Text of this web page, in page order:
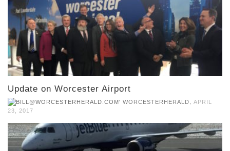
Update on Worcester Airport
WORCESTERHERALD
APRIL
23, 2017